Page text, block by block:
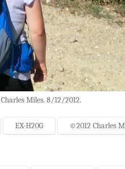
Miles. 8/12/2012.
EX-H20G ©2012 Charles